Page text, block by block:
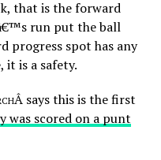
that is the forward
run put the ball
progress spot has any
it is a safety.
Â says this is the first
was scored on a punt